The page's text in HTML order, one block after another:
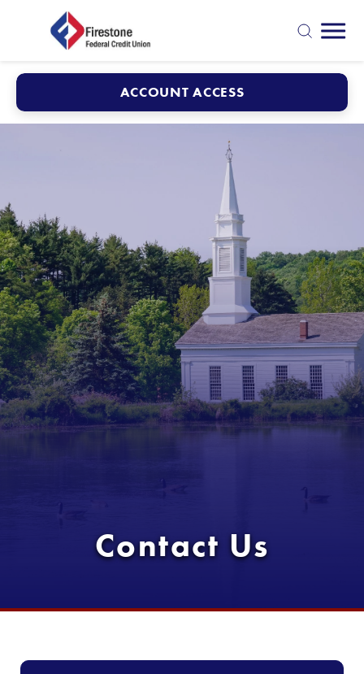
search
ACCOUNT ACCESS
Contact Us